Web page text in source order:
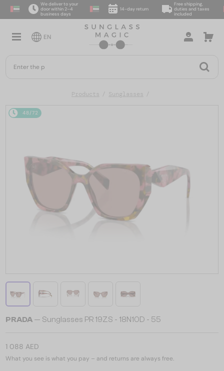
We deliver to your
door within 2–4
business days
14-day return
Free shipping,
duties and taxes
included
EN
Products Sunglasses
48/72
PRADA — Sunglasses PR 19ZS - 18N10D - 55
1 088 AED
What you see is what you pay – and returns are always free.